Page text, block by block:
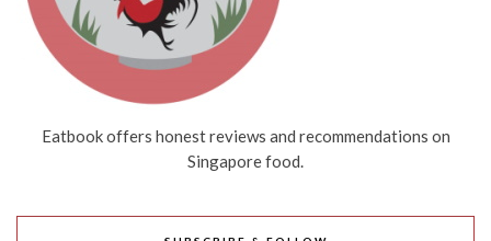
Eatbook offers honest reviews and recommendations on
Singapore food.